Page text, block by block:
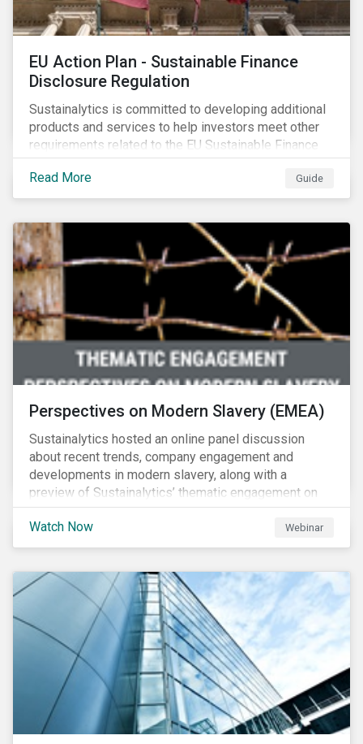
EU Action Plan - Sustainable Finance
Disclosure Regulation
Sustainalytics is committed to developing additional
products and services to help investors meet other
requirements related to the EU Sustainable Finance
Action Plan.
Read More
Guide
Perspectives on Modern Slavery (EMEA)
Sustainalytics hosted an online panel discussion
about recent trends, company engagement and
developments in modern slavery, along with a
preview of Sustainalytics’ thematic engagement on
modern slavery.
Watch Now
Webinar